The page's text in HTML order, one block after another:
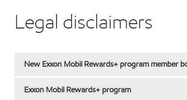
Legal disclaimers
New Exxon Mobil Rewards+ program member
Exxon Mobil Rewards+ program